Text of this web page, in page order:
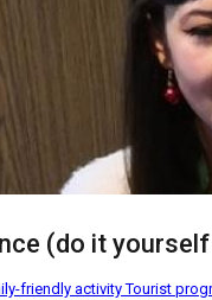
(do it
friendly activityTourist